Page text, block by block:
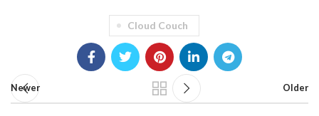
Cloud Couch
Newer Older